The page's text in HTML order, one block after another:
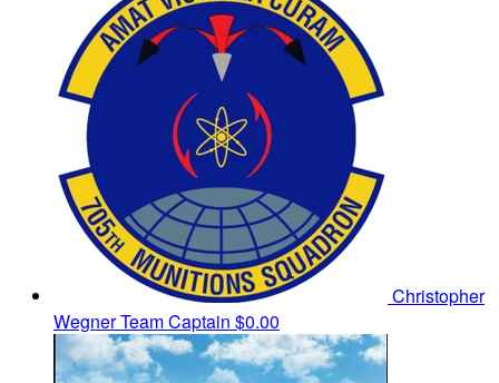
Christopher
WegnerTeam Captain $0.00